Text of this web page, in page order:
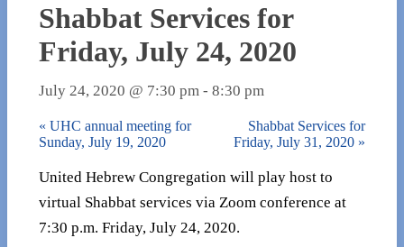
Shabbat Services for
Friday, July 24, 2020
July 24, 2020 @ 7:30 pm - 8:30 pm
« UHC annual meeting for
Sunday, July 19, 2020
Shabbat Services for
Friday, July 31, 2020 »
United Hebrew Congregation will play host to
virtual Shabbat services via Zoom conference at
7:30 p.m. Friday, July 24, 2020.